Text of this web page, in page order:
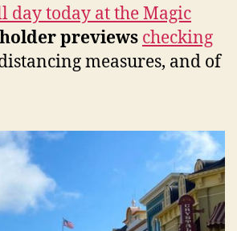
day today at the Magic
previews checking
measures, and of